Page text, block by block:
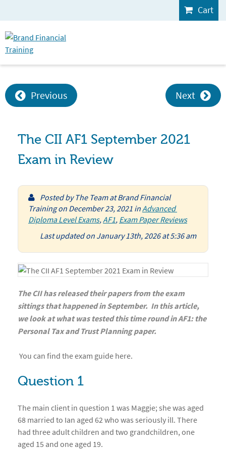
Cart
Previous Next
The CII AF1 September 2021
Exam in Review
Posted by The Team at Brand Financial
Trainingon December 23, 2021 inAdvanced
Diploma Level Exams,AF1, Exam Paper Reviews
Last updated on January 13th, 2026 at 5:36 am
The CII has released their papers from the exam
sittings that happened in September. In this article,
we look at what was tested this time round in AF1: the
Personal Tax and Trust Planning paper.
You can find the exam guide here.
Question 1
The main client in question 1 was Maggie; she was aged
68 married to Ian aged 62 who was seriously ill. There
had three adult children and two grandchildren, one
aged 15 and one aged 19.